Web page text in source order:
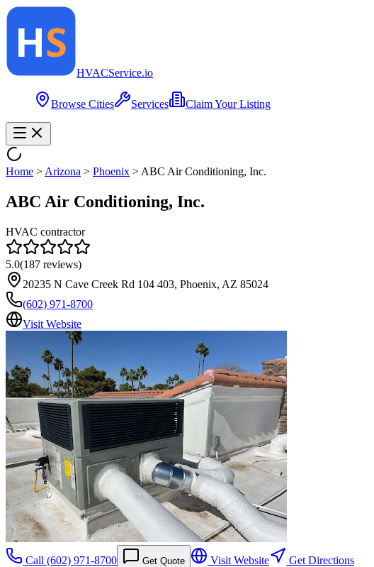
HVACService.io
Browse Cities Services Claim Your Listing
Home > Arizona > Phoenix > ABC Air Conditioning, Inc.
ABC Air Conditioning, Inc.
HVAC contractor
5.0(187 reviews)
20235 N Cave Creek Rd 104 403, Phoenix, AZ 85024
(602) 971-8700
Visit Website
Call (602) 971-8700 Get Quote Visit Website Get Directions